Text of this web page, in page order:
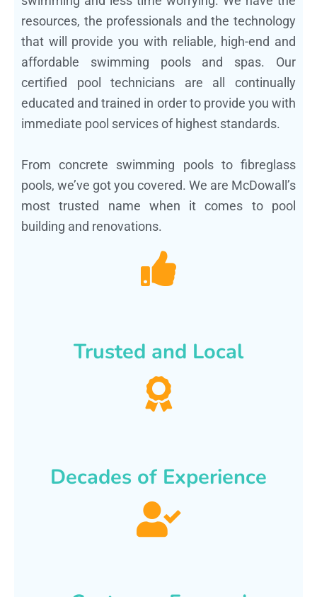
resources, the professionals and the technology
that will provide you with reliable, high-end and
affordable swimming pools and spas. Our
certified pool technicians are all continually
educated and trained in order to provide you with
immediate pool services of highest standards.
From concrete swimming pools to fibreglass
pools, we’ve got you covered. We are McDowall’s
most trusted name when it comes to pool
building and renovations.
Trusted and Local
Decades of Experience